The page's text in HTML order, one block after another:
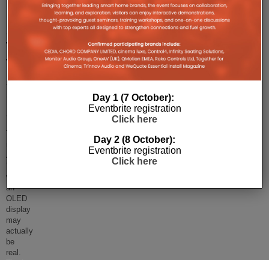
Mystical
Apple
TV
With
An
Apple
with
an
OLED
display
may
actually
be
real.
Day 1 (7 October):
Eventbrite registration
Click here
Day 2 (8 October):
Eventbrite registration
Click here